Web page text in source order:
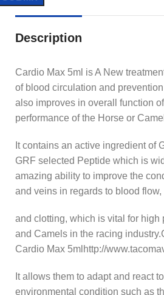
Description
Cardio Max 5ml is A New
of blood circulation and
also improves in overall function
performance of the Horse or
It contains an active ingredient of
GRF selected Peptide which is
amazing ability to improve the
and veins in regards to blood flow,
and clotting, which is vital for high
and Camels in the racing
Cardio Max 5mlhttp://
It allows them to adapt and react
environmental condition such as